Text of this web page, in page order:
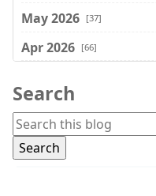
May 2026 [37]
Apr 2026 [66]
Feb 2026
Jan 2026 [74]
Dec 2025
Search